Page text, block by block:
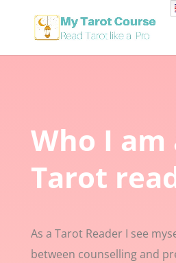
Who I am
Tarot
As a Tarot Reader I see
between counselling and